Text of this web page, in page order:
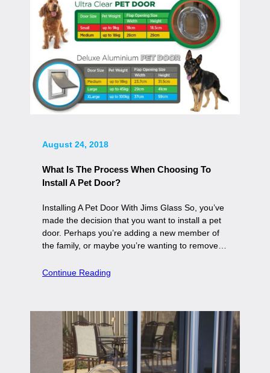
August 24, 2018
What Is The Process When Choosing To
Install A Pet Door?
Installing A Pet Door With Jims Glass So, you’ve
made the decision that you want to install a pet
door. Perhaps you’re adding a new member of
the family, or maybe you’re wanting to remove…
Continue Reading